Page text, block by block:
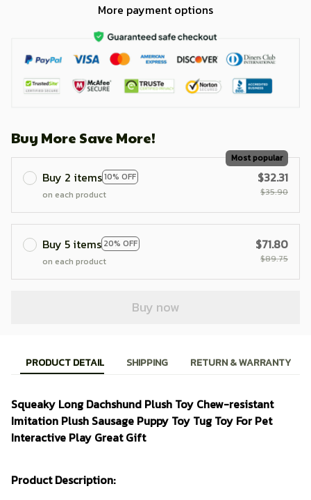
More payment options
Buy More Save More!
Buy 2 items10% OFF
Most popular
on each product
$32.31
$35.90
Buy 5 items 20% OFF
on each product
$71.80
$89.75
Buy now
PRODUCT DETAIL SHIPPING RETURN & WARRANTY
Squeaky Long Dachshund Plush Toy Chew-resistant
Imitation Plush Sausage Puppy Toy Tug Toy For Pet
Interactive Play Great Gift
Product Description: